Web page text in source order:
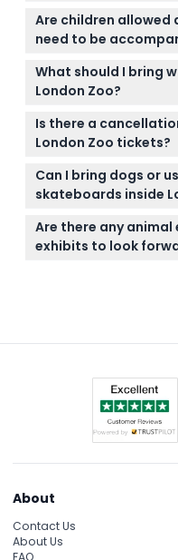
usually one hour
— please confirm at
Yes, you can
tickets online right
your preferred date
the booking process.
Are children allowed
need to be
Children aged 0-15
paying adult.
What should I bring
London Zoo?
Bring comfortable
appropriate clothing,
included in the ticket
Is there a
London Zoo tickets?
Tickets are non-
canceled under any
Can I bring dogs or
skateboards inside
No dogs are allowed
scooters,
Are there any
exhibits to look
About
Contact Us
About Us
FAQ